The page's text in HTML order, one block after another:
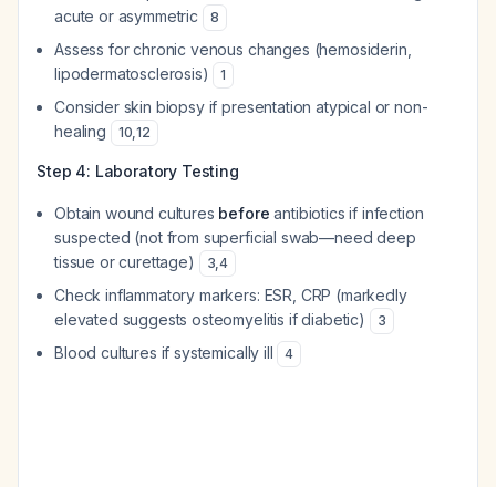
acute or asymmetric
8
Assess for chronic venous changes (hemosiderin,
lipodermatosclerosis)
1
Consider skin biopsy if presentation atypical or non-
healing
10,12
Step 4: Laboratory Testing
Obtain wound cultures before antibiotics if infection
suspected (not from superficial swab—need deep
tissue or curettage)
3,4
Check inflammatory markers: ESR, CRP (markedly
elevated suggests osteomyelitis if diabetic)
3
Blood cultures if systemically ill 4